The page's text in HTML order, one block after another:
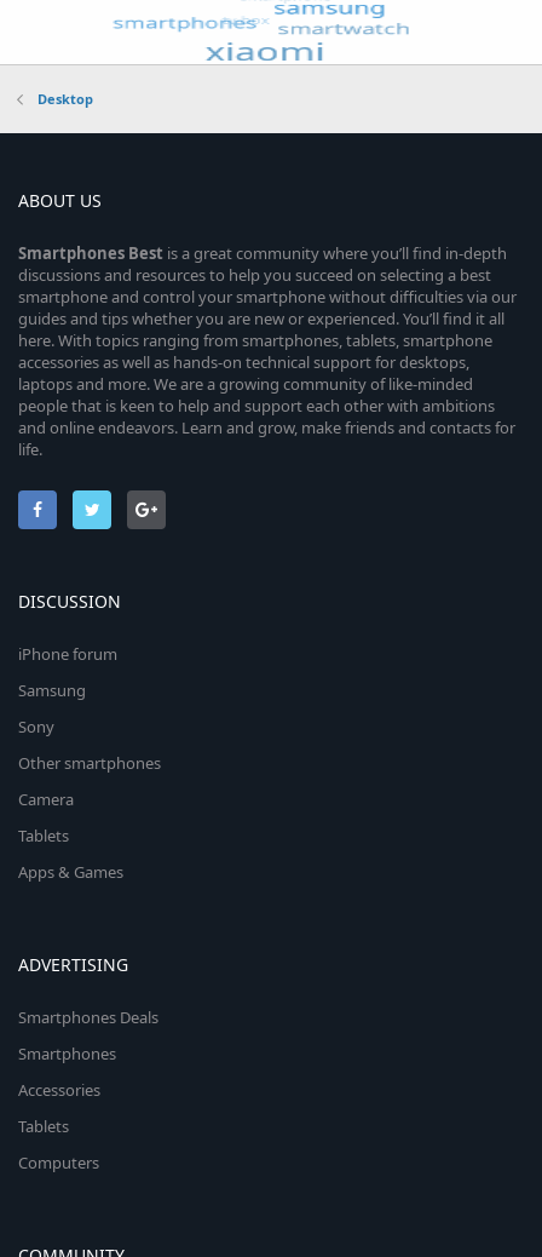
Desktop
ABOUT US
Smartphones Best is a great community where you’ll find in-depth
discussions and resources to help you succeed on selecting a best
smartphone and control your smartphone without difficulties via our
guides and tips whether you are new or experienced. You’ll find it all
here. With topics ranging from smartphones, tablets, smartphone
accessories as well as hands-on technical support for desktops,
laptops and more. We are a growing community of like-minded
people that is keen to help and support each other with ambitions
and online endeavors. Learn and grow, make friends and contacts for
life.
DISCUSSION
iPhone forum
Samsung
Sony
Other smartphones
Camera
Tablets
Apps & Games
ADVERTISING
Smartphones Deals
Smartphones
Accessories
Tablets
Computers